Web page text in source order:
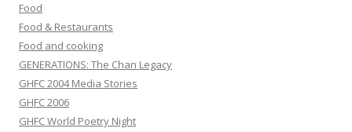
Food
Food & Restaurants
Food and cooking
GENERATIONS: The Chan Legacy
GHFC 2004 Media Stories
GHFC 2006
GHFC World Poetry Night